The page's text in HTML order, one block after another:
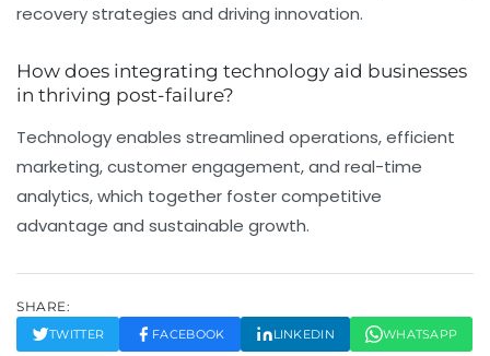
recovery strategies and driving innovation.
How does integrating technology aid businesses
in thriving post-failure?
Technology enables streamlined operations, efficient
marketing, customer engagement, and real-time
analytics, which together foster competitive
advantage and sustainable growth.
SHARE:
TWITTER FACEBOOK LINKEDIN WHATSAPP